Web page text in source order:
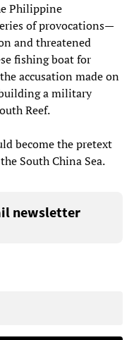
Philippine
of provocations—
and threatened
fishing boat for
accusation made on
a military
Reef.
become the pretext
South China Sea.
newsletter